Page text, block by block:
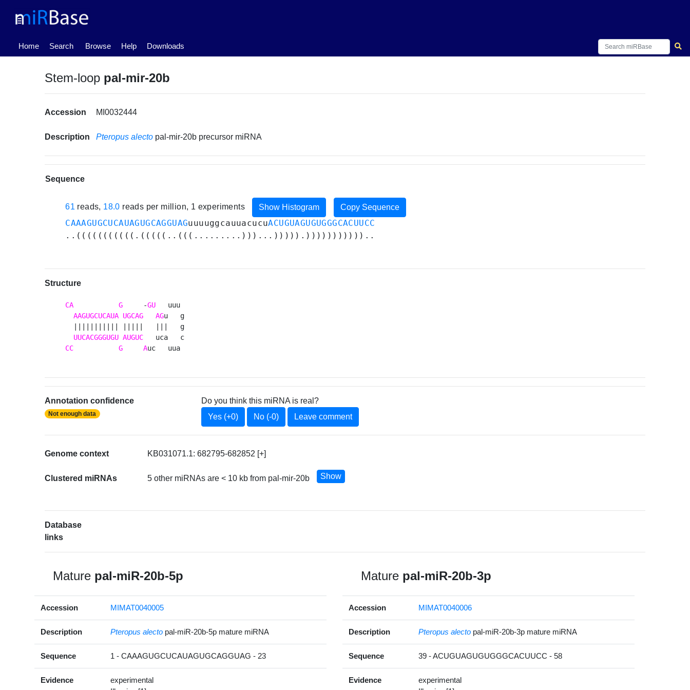
Home
(current) Search Browse Help Downloads
Stem-loop pal-mir-20b
Accession MI0032444
Description Pteropus alecto pal-mir-20b precursor miRNA
Sequence
61 reads, 18.0 reads per million, 1 experiments Show Histogram Copy Sequence
CAAAGUGCUCAUAGUGCAGGUAGuuuuggcauuacucuACUGUAGUGUGGGCACUUCC
..(((((((((((.(((((..(((.........)))...))))).)))))))))))..
Structure
CA G
     -
GU
   uuu
AAGUGCUCAUA UGCAG AGu   g
  ||||||||||| |||||   |||   g
UUCACGGGUGU AUGUC
CC
G Auc   uua
Annotation confidence
Not enough data
Do you think this miRNA is real?
Yes (+0)
No (-0) Leave comment
Genome context KB031071.1: 682795-682852 [+]
Clustered miRNAs 5 other miRNAs are < 10 kb from pal-mir-20b Show
Database
links
Mature pal-miR-20b-5p
Accession MIMAT0040005
Description Pteropus alecto pal-miR-20b-5p mature miRNA
Sequence 1 - CAAAGUGCUCAUAGUGCAGGUAG - 23
Evidence
experimental
Mature pal-miR-20b-3p
Accession MIMAT0040006
Description Pteropus alecto pal-miR-20b-3p mature miRNA
Sequence 39 - ACUGUAGUGUGGGCACUUCC - 58
Evidence
experimental